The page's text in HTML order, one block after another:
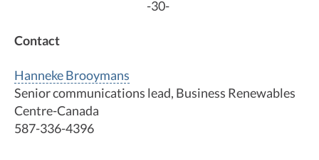
-30-
Contact
Hanneke Brooymans
Senior communications lead, Business Renewables
Centre-Canada
587-336-4396